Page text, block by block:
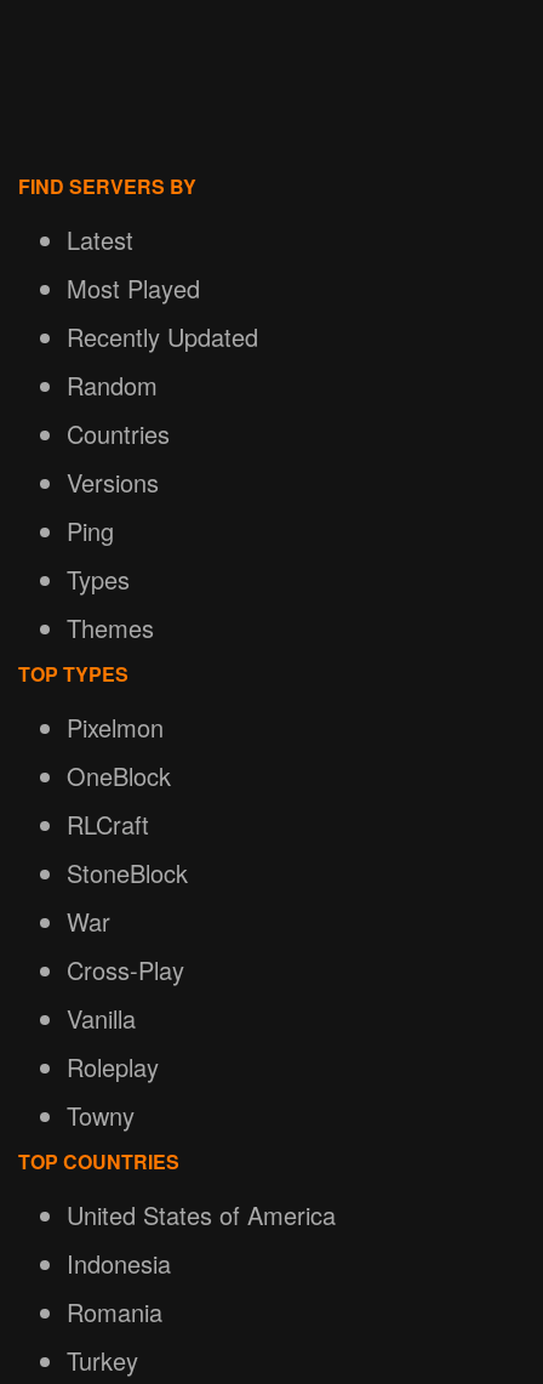
FIND SERVERS BY
Latest
Most Played
Recently Updated
Random
Countries
Versions
Ping
Types
Themes
TOP TYPES
Pixelmon
OneBlock
RLCraft
StoneBlock
War
Cross-Play
Vanilla
Roleplay
Towny
TOP COUNTRIES
United States of America
Indonesia
Romania
Turkey